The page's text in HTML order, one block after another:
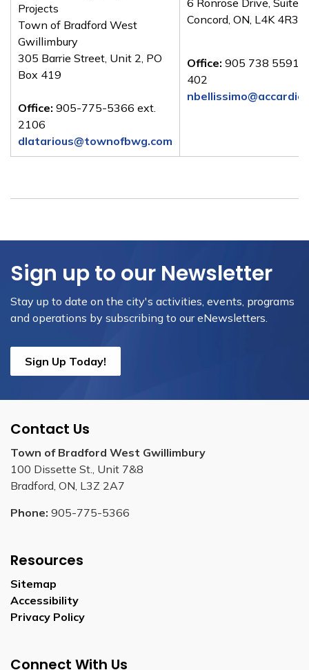
Projects
Town of Bradford West
Gwillimbury
305 Barrie Street, Unit 2, PO
Box 419
Office: 905-775-5366 ext.
2106
dlatarious@townofbwg.com
6 Ronrose Drive, Suite
Concord, ON, L4K 4R3
Office: 905 738 5591
402
Sign up to our Newsletter
Stay up to date on the city's activities, events, programs
and operations by subscribing to our eNewsletters.
Sign Up Today!
Contact Us
Town of Bradford West Gwillimbury
100 Dissette St., Unit 7&8
Bradford, ON, L3Z 2A7
Phone: 905-775-5366
Resources
Sitemap
Accessibility
Privacy Policy
Connect With Us